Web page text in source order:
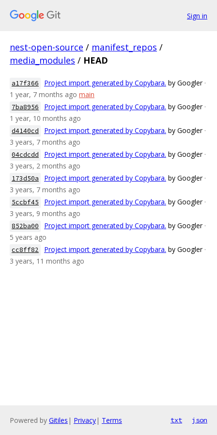
Sign in
nest-open-source / manifest_repos /
media_modules / HEAD
a17f366 Project import generated by Copybara. by Googler ·
1 year, 7 months ago main
7ba8956 Project import generated by Copybara. by Googler ·
1 year, 10 months ago
d4140cd Project import generated by Copybara. by Googler ·
3 years, 7 months ago
04cdcdd Project import generated by Copybara. by Googler ·
3 years, 2 months ago
173d50a Project import generated by Copybara. by Googler ·
3 years, 7 months ago
5ccbf45 Project import generated by Copybara. by Googler ·
3 years, 9 months ago
852ba00 Project import generated by Copybara. by Googler ·
5 years ago
cc8ff82 Project import generated by Copybara. by Googler ·
3 years, 11 months ago
Powered by Gitiles | Privacy| Terms txt json